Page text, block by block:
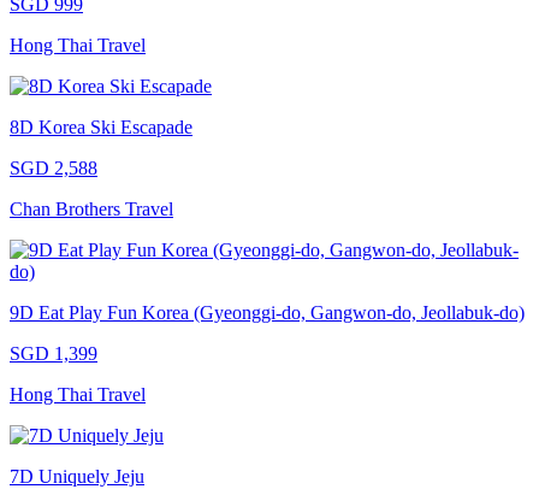
SGD 999
Hong Thai Travel
8D Korea Ski Escapade
SGD 2,588
Chan Brothers Travel
9D Eat Play Fun Korea (Gyeonggi-do, Gangwon-do, Jeollabuk-do)
SGD 1,399
Hong Thai Travel
7D Uniquely Jeju